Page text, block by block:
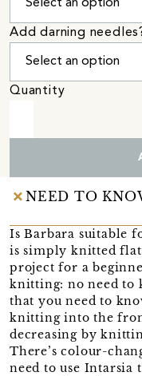
Add darning
Quantity
NEED TO
Is Barbara suitable
is simply knitted
project for a
knitting: no need to
that you need to
knitting into the
decreasing by
There’s colour-
need to use Intarsia